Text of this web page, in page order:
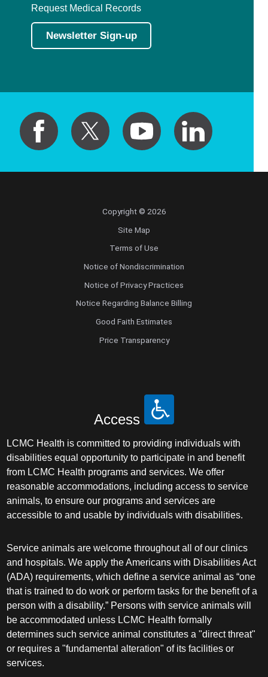
Request Medical Records
Newsletter Sign-up
Copyright © 2026
Site Map
Terms of Use
Notice of Nondiscrimination
Notice of Privacy Practices
Notice Regarding Balance Billing
Good Faith Estimates
Price Transparency
Access
LCMC Health is committed to providing individuals with
disabilities equal opportunity to participate in and benefit
from LCMC Health programs and services. We offer
reasonable accommodations, including access to service
animals, to ensure our programs and services are
accessible to and usable by individuals with disabilities.
Service animals are welcome throughout all of our clinics
and hospitals. We apply the Americans with Disabilities Act
(ADA) requirements, which define a service animal as “one
that is trained to do work or perform tasks for the benefit of a
person with a disability.” Persons with service animals will
be accommodated unless LCMC Health formally
determines such service animal constitutes a "direct threat"
or requires a "fundamental alteration" of its facilities or
services.